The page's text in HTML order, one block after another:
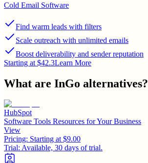
Cold Email Software
Find warm leads with filters
Scale outreach with unlimited emails
Boost deliverability and sender reputation
Starting at $42.3Learn More
What are InGo alternatives?
HubSpot
Software Tools Resources for Your Business
View
Pricing: Starting at $9.00
Trial: Available, 30 days of trial.